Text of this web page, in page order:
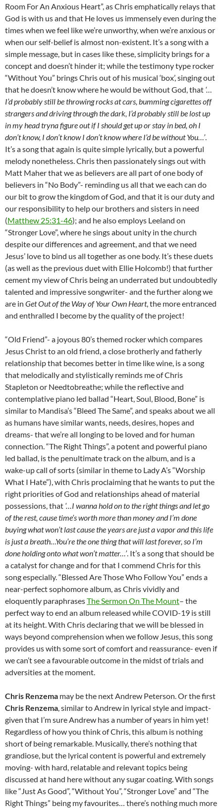
Room For An Anxious Heart”, as Chris emphatically relays that
God is with us and that He loves us immensely even during the
times when we feel like we’re unworthy, when we’re anxious or
when our self-belief is almost non-existent. It’s a song with a
simple message, but in cases like these, simplicity brings for a
concept and doesn’t hinder it; while the testimony type rocker
“Without You” brings Chris out of his musical ‘box’, singing out
that he doesn’t know where he would be without God, that ‘…
I’d probably still be throwing rocks at cars, bumming cigarettes off
strangers and driving through the dark, I’d probably still be lost up
in my head tryna figure out if I should get up or stay in bed, oh I
don’t know, I don’t know I don’t know where I’d be without You…’.
It’s a song that again is quite simple lyrically, but a powerful
melody nonetheless. Chris then passionately sings out with
Matt Maher that we as believers are all part of one body of
believers in “No Body”- reminding us all that we each can do
our bit to grow the kingdom of God, and that it is our duty and
our responsibility to help our brothers and sisters in need
(Matthew 25:31-46); and he also employs Leeland on
“Stronger Love”, where he sings about unity in the church
despite our differences and agreement, and that we need
Jesus’ love to bind us all together as one body. It’s these duets
(as well as the previous duet with Ellie Holcomb!) that further
cement my view of Chris being an underrated but undoubtedly
talented and impressive songwriter- and the further along we
are in Get Out of the Way of Your Own Heart, the more entranced
and enthralled I become by the quality of the project!
“Old Friend”- a joyous 80’s themed rocker which compares
Jesus Christ to an old friend, a close brotherly and fatherly
relationship that becomes better in time like wine, is a song
that melodically and stylistically reminds me of Chris
Stapleton or Needtobreathe; while the reflective and
contemplative piano led ballad “Heart, Soul, Blood, Bone” is
similar to Mandisa’s “Bleed The Same”, and speaks about we all
as humans have similar wants, needs, desires, hopes and
dreams- that we’re all longing to be loved and for human
connection. “The Right Things”, a potent and powerful piano
led ballad, is the penultimate track on the album, and is a
wake-up call of sorts (similar in theme to Lady A’s “Worship
What I Hate”), with Chris proclaiming that he wants to put the
right priorities of God and relationships ahead of material
possessions, that ‘…I wanna hold on to the right things and let go
of the rest, cause time’s worth more than money and I’m done
buying what won’t last cause the years are just a vapor and this life
is just a breath…You’re the one thing that will last forever, so I’m
done holding onto what won’t matter…’. It’s a song that should be
a catalyst for change and for that I commend Chris for this
song especially. “Blessed Are Those Who Follow You” ends a
near-perfect sophomore album, as Chris vividly and
eloquently paraphrasesThe Sermon On The Mount– the
perfect way to end an album released while COVID-19 is still
at its height. With Chris declaring that we will be blessed in
ways beyond comprehension when we follow Jesus, this song
provides us with some sort of comfort and reassurance- even if
we can’t see a favourable outcome in the midst of trials and
adversities at the moment.
Chris Renzema may be the next Andrew Peterson. Or the first
Chris Renzema, similar to Andrew in lyrical style and impact-
given that I’m sure Andrew has a number of years in him yet!
Regardless of how you think of Chris, this album is nothing
short of being remarkable. Musically, there’s nothing that
grandiose, but the lyrical content is powerful and extremely
moving- with hard, relatable and relevant topics being
discussed at hand here without any sugar coating. With songs
like “Just As Good”, “Without You”, “Stronger Love” and “The
Right Things” being my favourites… there’s nothing much more